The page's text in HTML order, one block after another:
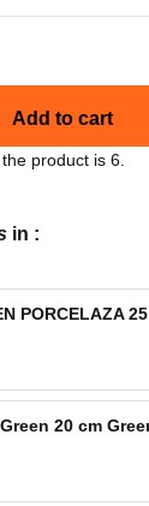
Add to cart
product is 6.
in :
PORCELAZA
20 cm